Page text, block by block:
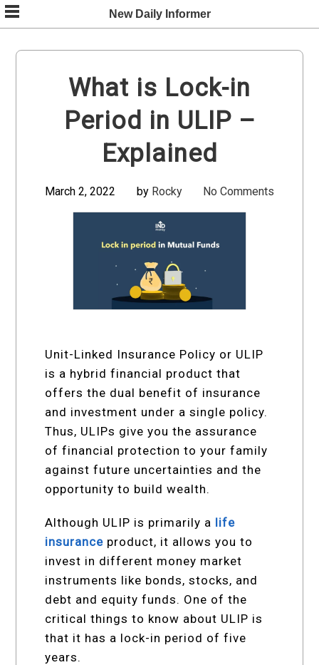
Skip
to
content
New Daily Informer
What is Lock-in
Period in ULIP –
Explained
March 2, 2022 by Rocky No Comments
Unit-Linked Insurance Policy or ULIP
is a hybrid financial product that
offers the dual benefit of insurance
and investment under a single policy.
Thus, ULIPs give you the assurance
of financial protection to your family
against future uncertainties and the
opportunity to build wealth.
Although ULIP is primarily a life
insurance product, it allows you to
invest in different money market
instruments like bonds, stocks, and
debt and equity funds. One of the
critical things to know about ULIP is
that it has a lock-in period of five
years.